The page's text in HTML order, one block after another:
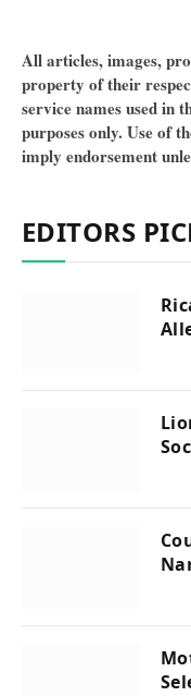
All articles, images,
property of their
service names used in
purposes only. Use of
imply endorsement
EDITORS